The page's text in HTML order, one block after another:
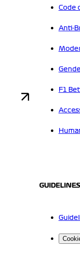
Code
Anti-
F1